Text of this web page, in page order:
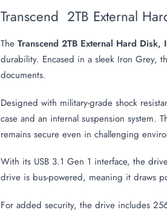
Transcend 2TB External
TheTranscend 2TB External Hard Disk,
durability. Encased in a sleek Iron Grey,
documents.
Designed with military-grade shock
case and an internal suspension system.
remains secure even in challenging
With its USB 3.1 Gen 1 interface, the
drive is bus-powered, meaning it draws
For added security, the drive includes